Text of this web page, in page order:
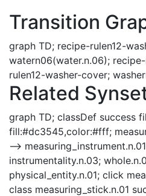
Transition
graph TD; recipe-rulen12-
watern06(water.n.06);
rulen12-washer-cover;
Related
graph TD; classDef success
fill:#dc3545,color:#fff;
-->
instrumentality.n.03;
physical_entity.n.01; click
class measuring_stick.n.01